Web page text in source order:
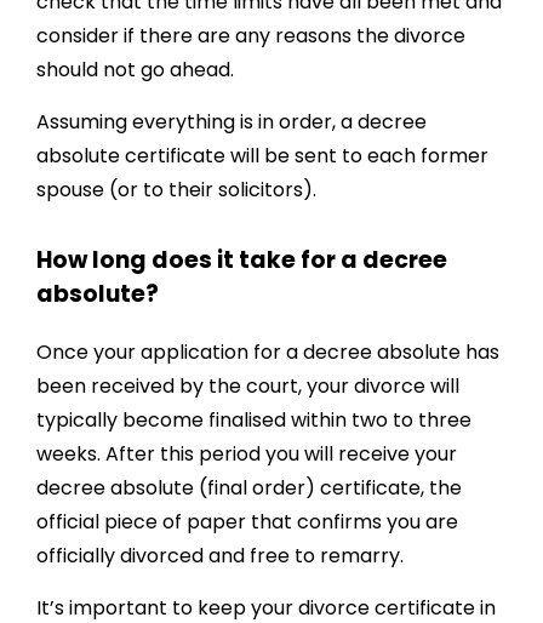
consider if there are any reasons the divorce
should not go ahead.
Assuming everything is in order, a decree
absolute certificate will be sent to each former
spouse (or to their solicitors).
How long does it take for a decree
absolute?
Once your application for a decree absolute has
been received by the court, your divorce will
typically become finalised within two to three
weeks. After this period you will receive your
decree absolute (final order) certificate, the
official piece of paper that confirms you are
officially divorced and free to remarry.
It’s important to keep your divorce certificate in